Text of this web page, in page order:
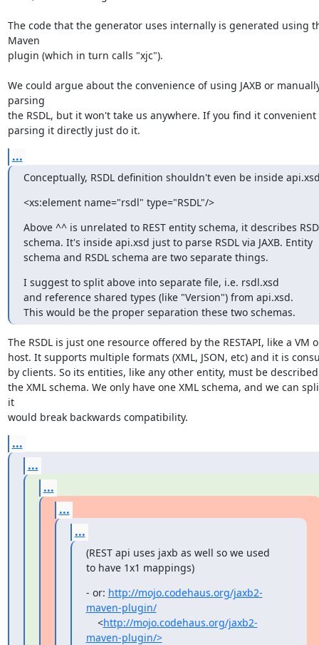
The code that the generator uses internally is generated using
Maven
plugin (which in turn calls "xjc").
We could argue about the convenience of using JAXB or
parsing
the RSDL, but it won't take us anywhere. If you find it convenient
parsing it directly just do it.
...
Conceptually, RSDL definition shouldn't even be inside
<xs:element name="rsdl" type="RSDL"/>
Above ^^ is unrelated to REST entity schema, it describes
schema. It's inside api.xsd just to parse RSDL via JAXB. Entity
schema and RSDL schema are two separate things.
I suggest to split above into separate file, i.e. rsdl.xsd
and reference shared types (like "Version") from api.xsd.
This would be the proper separation these two schemas.
The RSDL is just one resource offered by the RESTAPI, like a VM
host. It supports multiple formats (XML, JSON, etc) and it is
by clients. So its entities, like any other entity, must be
the XML schema. We only have one XML schema, and we can
it
would break backwards compatibility.
...
...
...
...
...
(REST api uses jaxb as well so we used
to have 1x1 mappings)
- or: http://mojo.codehaus.org/jaxb2-
maven-plugin/
    <
http://mojo.codehaus.org/jaxb2-
maven-plugin/>